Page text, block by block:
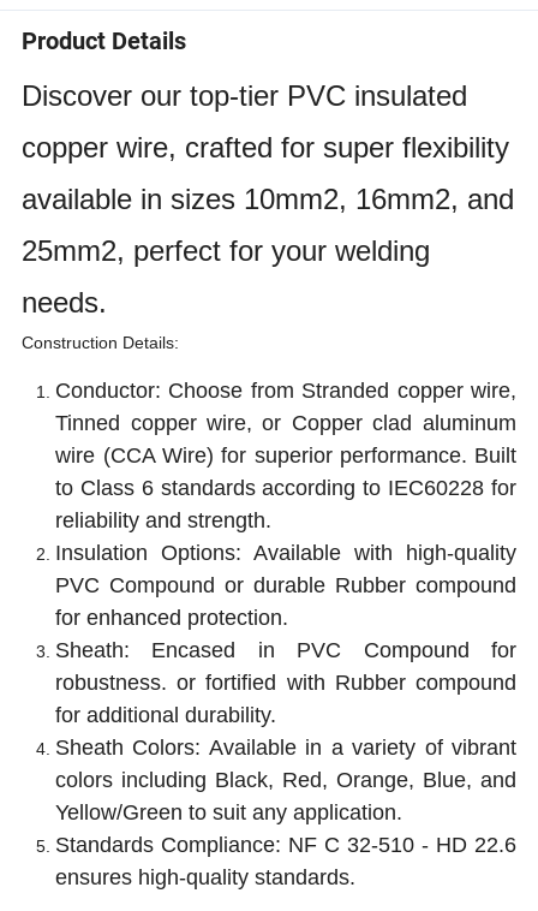
Product Details
Discover our top-tier PVC insulated
copper wire, crafted for super flexibility
available in sizes 10mm2, 16mm2, and
25mm2, perfect for your welding
needs.
Construction Details:
Conductor: Choose from Stranded copper wire,
Tinned copper wire, or Copper clad aluminum
wire (CCA Wire) for superior performance. Built
to Class 6 standards according to IEC60228 for
reliability and strength.
Insulation Options: Available with high-quality
PVC Compound or durable Rubber compound
for enhanced protection.
Sheath: Encased in PVC Compound for
robustness. or fortified with Rubber compound
for additional durability.
Sheath Colors: Available in a variety of vibrant
colors including Black, Red, Orange, Blue, and
Yellow/Green to suit any application.
Standards Compliance: NF C 32-510 - HD 22.6
ensures high-quality standards.